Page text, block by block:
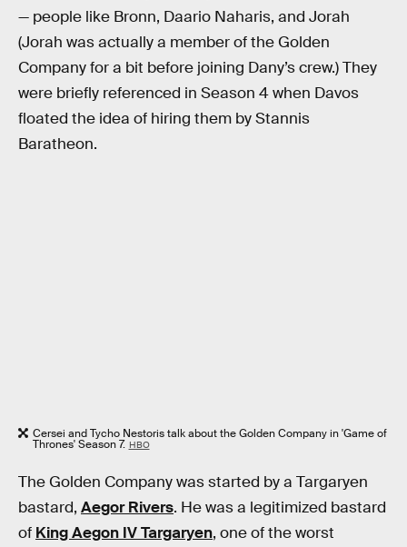
— people like Bronn, Daario Naharis, and Jorah
(Jorah was actually a member of the Golden
Company for a bit before joining Dany’s crew.) They
were briefly referenced in Season 4 when Davos
floated the idea of hiring them by Stannis
Baratheon.
Cersei and Tycho Nestoris talk about the Golden Company in 'Game of
Thrones' Season 7. HBO
The Golden Company was started by a Targaryen
bastard, Aegor Rivers. He was a legitimized bastard
of King Aegon IV Targaryen, one of the worst